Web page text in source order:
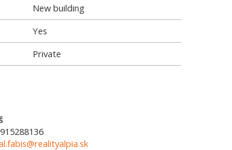
New building
Yes
Private